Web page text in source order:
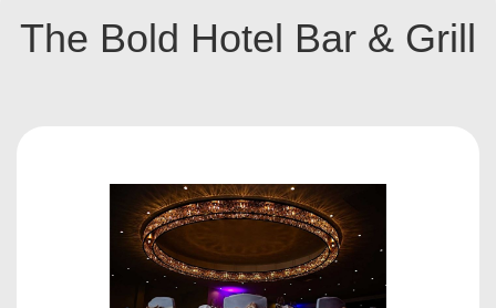
The Bold Hotel Bar & Grill